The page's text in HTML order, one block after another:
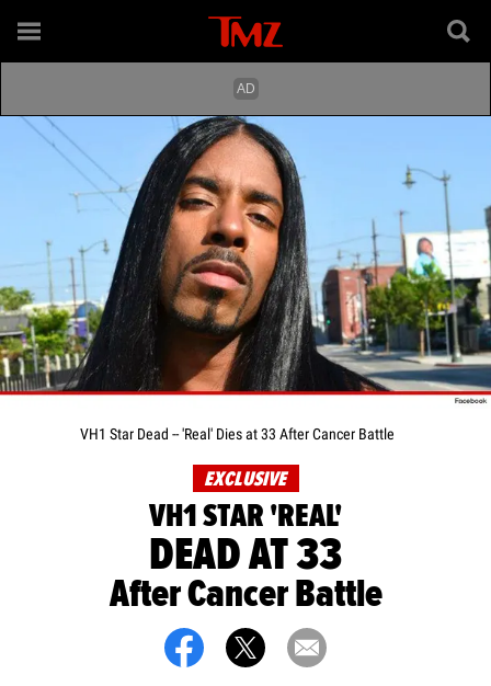
VH1 Star Dead -- 'Real' Dies at 33 After Cancer Battle
EXCLUSIVE
VH1 STAR 'REAL'
DEAD AT 33
After Cancer Battle